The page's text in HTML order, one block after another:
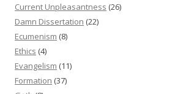
Current Unpleasantness (26)
Damn Dissertation (22)
Ecumenism (8)
Ethics (4)
Evangelism (11)
Formation (37)